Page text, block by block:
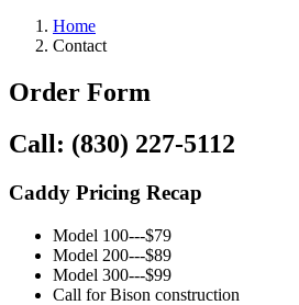
Home
Contact
Order Form
Call: (830) 227-5112
Caddy Pricing Recap
Model 100---$79
Model 200---$89
Model 300---$99
Call for Bison construction